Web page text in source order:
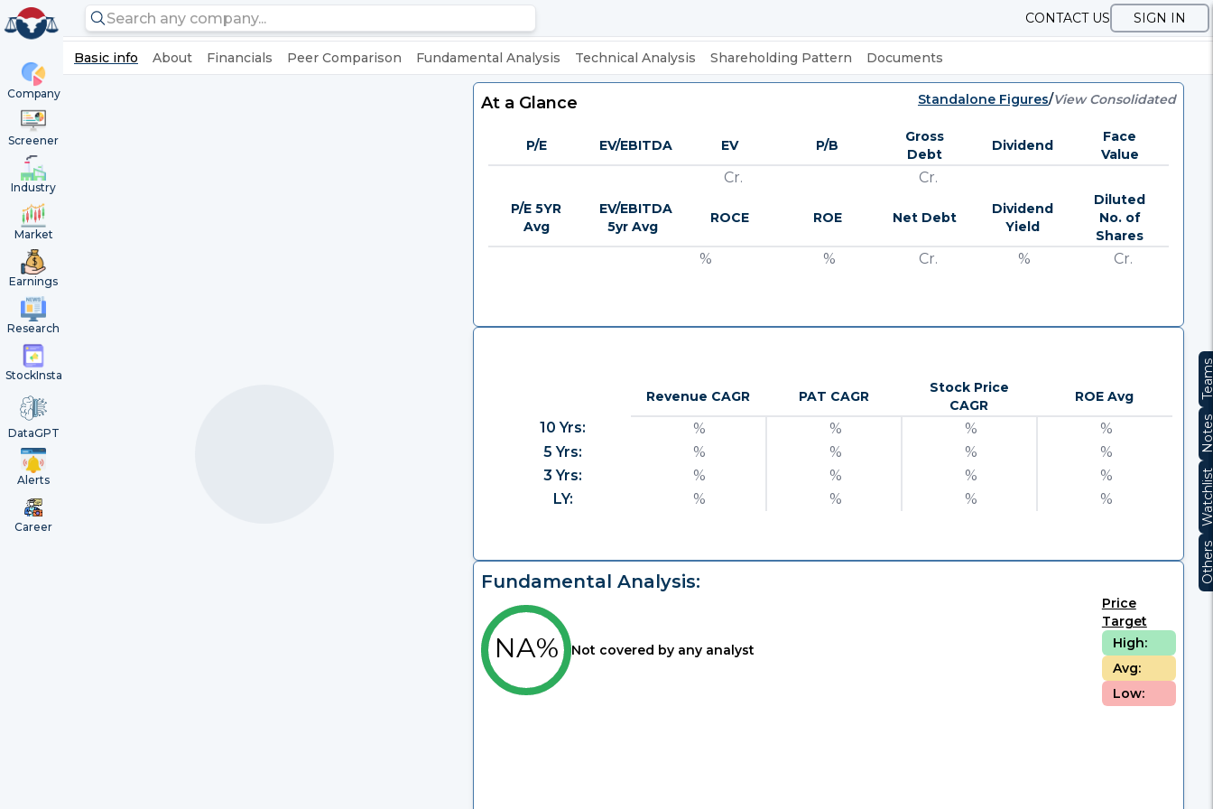
Company
Screener
Industry
Market
Earnings
Research
StockInsta
DataGPT
Alerts
Career
CONTACT US SIGN IN
Basic info About Financials Peer Comparison Fundamental Analysis Technical Analysis Shareholding Pattern Documents
At a Glance Standalone Figures/View Consolidated
P/E EV/EBITDA EV P/B
Gross
Debt
Dividend
Face
Value
Cr. Cr.
P/E 5YR
Avg
EV/EBITDA
5yr Avg
ROCE ROE Net Debt
Dividend
Yield
Diluted
No. of
Shares
% % Cr. % Cr.
Revenue CAGR PAT CAGR
Stock Price
CAGR
ROE Avg
10 Yrs: % % %
%
5 Yrs:
% % %
%
3 Yrs:
% % %
%
LY:
% % % %
Fundamental Analysis:
NA% Not covered by any analyst
Price
Target
High:
Avg:
Low: